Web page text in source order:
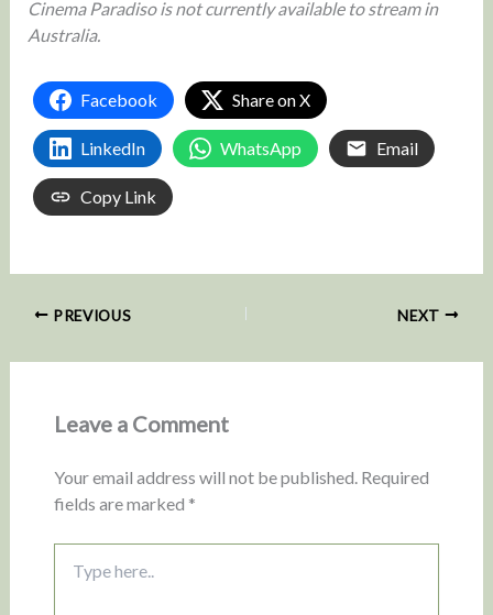
Cinema Paradiso is not currently available to stream in
Australia.
Facebook Share on X
LinkedIn WhatsApp Email
Copy Link
PREVIOUS NEXT
Leave a Comment
Your email address will not be published. Required
fields are marked *
here..